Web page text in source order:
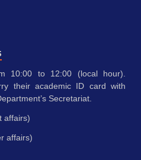
10:00 to 12:00 (local hour).
their academic ID card with
Secretariat.
affairs)
affairs)